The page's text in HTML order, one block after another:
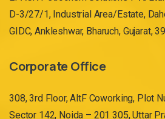
D-3/27/1, Industrial Area/Estate,
GIDC, Ankleshwar, Bharuch, Gujarat,
Corporate Office
308, 3rd Floor, AltF Coworking, Plot
Sector 142, Noida – 201 305, Uttar